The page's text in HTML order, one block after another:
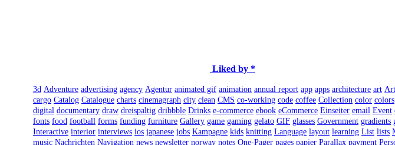
Liked by *
3d Adventure advertising agency Agentur animated gif animation annual report app apps architecture art
cargo Catalog Catalogue charts cinemagraph city clean CMS co-working code coffee Collection color colors
digital documentary draw dreispaltig dribbble Drinks e-commerce ebook eCommerce Einseiter email Event
fonts food football forms funding furniture Gallery game gaming gelato GIF glasses Government gradients
Interactive interior interviews ios japanese jobs Kampagne kids knitting Language layout learning List lists
music Nachrichten Navigation news newsletter norway notes One-Pager pages papier Parallax payment